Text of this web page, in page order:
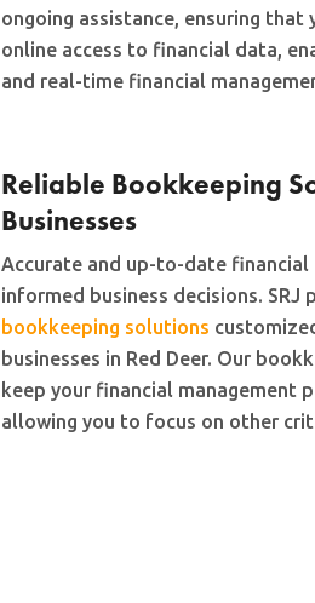
ongoing assistance, ensuring
online access to financial data,
and real-time financial
Reliable Bookkeeping
Businesses
Accurate and up-to-date
informed business decisions. SRJ
bookkeeping solutions
businesses in Red Deer. Our
keep your financial management
allowing you to focus on other